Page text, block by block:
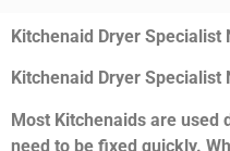
Kitchenaid Dryer Specialist
Kitchenaid Dryer Specialist
Most Kitchenaids are used
need to be fixed quickly.